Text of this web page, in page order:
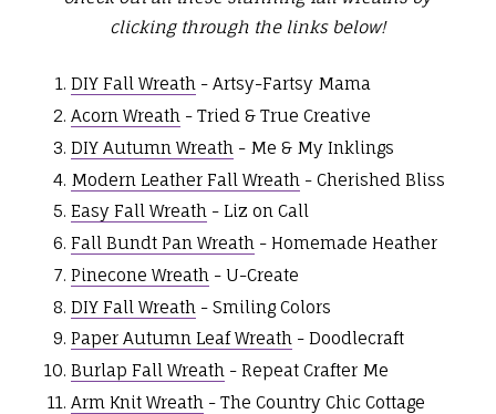
clicking through the links below!
DIY Fall Wreath- Artsy-Fartsy Mama
Acorn Wreath- Tried & True Creative
DIY Autumn Wreath- Me & My Inklings
Modern Leather Fall Wreath - Cherished Bliss
Easy Fall Wreath- Liz on Call
Fall Bundt Pan Wreath- Homemade Heather
Pinecone Wreath- U-Create
DIY Fall Wreath - Smiling Colors
Paper Autumn Leaf Wreath- Doodlecraft
Burlap Fall Wreath- Repeat Crafter Me
Arm Knit Wreath- The Country Chic Cottage